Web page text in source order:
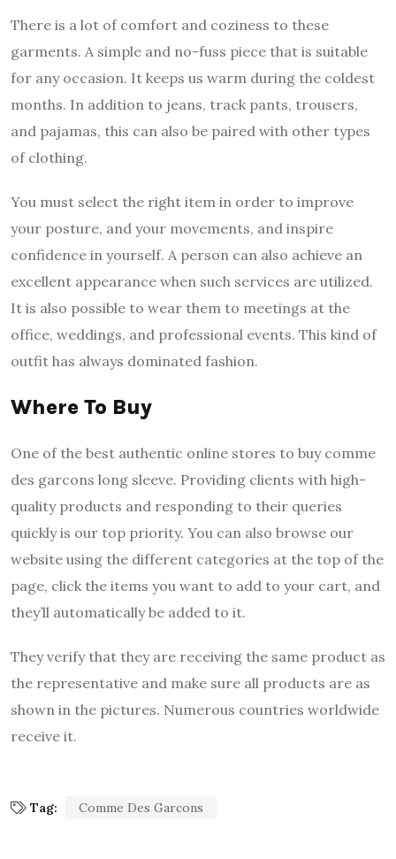
There is a lot of comfort and coziness to these
garments. A simple and no-fuss piece that is suitable
for any occasion. It keeps us warm during the coldest
months. In addition to jeans, track pants, trousers,
and pajamas, this can also be paired with other types
of clothing.
You must select the right item in order to improve
your posture, and your movements, and inspire
confidence in yourself. A person can also achieve an
excellent appearance when such services are utilized.
It is also possible to wear them to meetings at the
office, weddings, and professional events. This kind of
outfit has always dominated fashion.
Where To Buy
One of the best authentic online stores to buy comme
des garcons long sleeve. Providing clients with high-
quality products and responding to their queries
quickly is our top priority. You can also browse our
website using the different categories at the top of the
page, click the items you want to add to your cart, and
they’ll automatically be added to it.
They verify that they are receiving the same product as
the representative and make sure all products are as
shown in the pictures. Numerous countries worldwide
receive it.
Tag: Comme Des Garcons